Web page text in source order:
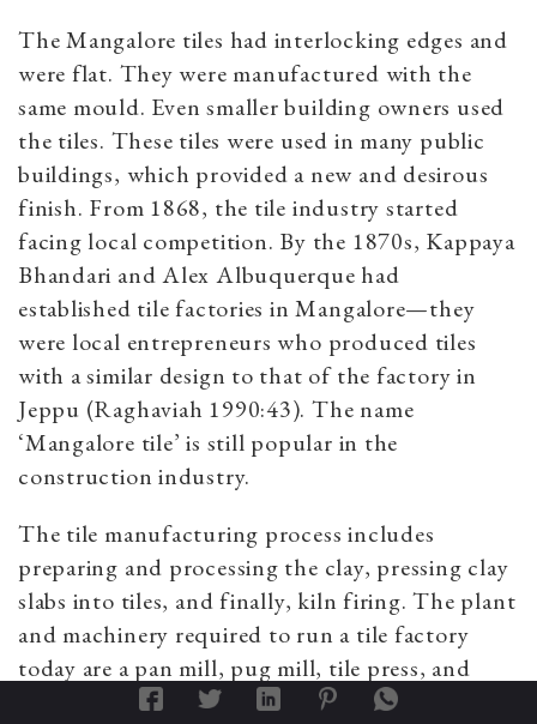
The Mangalore tiles had interlocking edges and
were flat. They were manufactured with the
same mould. Even smaller building owners used
the tiles. These tiles were used in many public
buildings, which provided a new and desirous
finish. From 1868, the tile industry started
facing local competition. By the 1870s, Kappaya
Bhandari and Alex Albuquerque had
established tile factories in Mangalore—they
were local entrepreneurs who produced tiles
with a similar design to that of the factory in
Jeppu (Raghaviah 1990:43). The name
‘Mangalore tile’ is still popular in the
construction industry.
The tile manufacturing process includes
preparing and processing the clay, pressing clay
slabs into tiles, and finally, kiln firing. The plant
and machinery required to run a tile factory
today are a pan mill, pug mill, tile press, and
kilns. There are considerable variations in the